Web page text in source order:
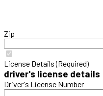
Zip
License Details (Required)
driver's license details
Driver's License Number